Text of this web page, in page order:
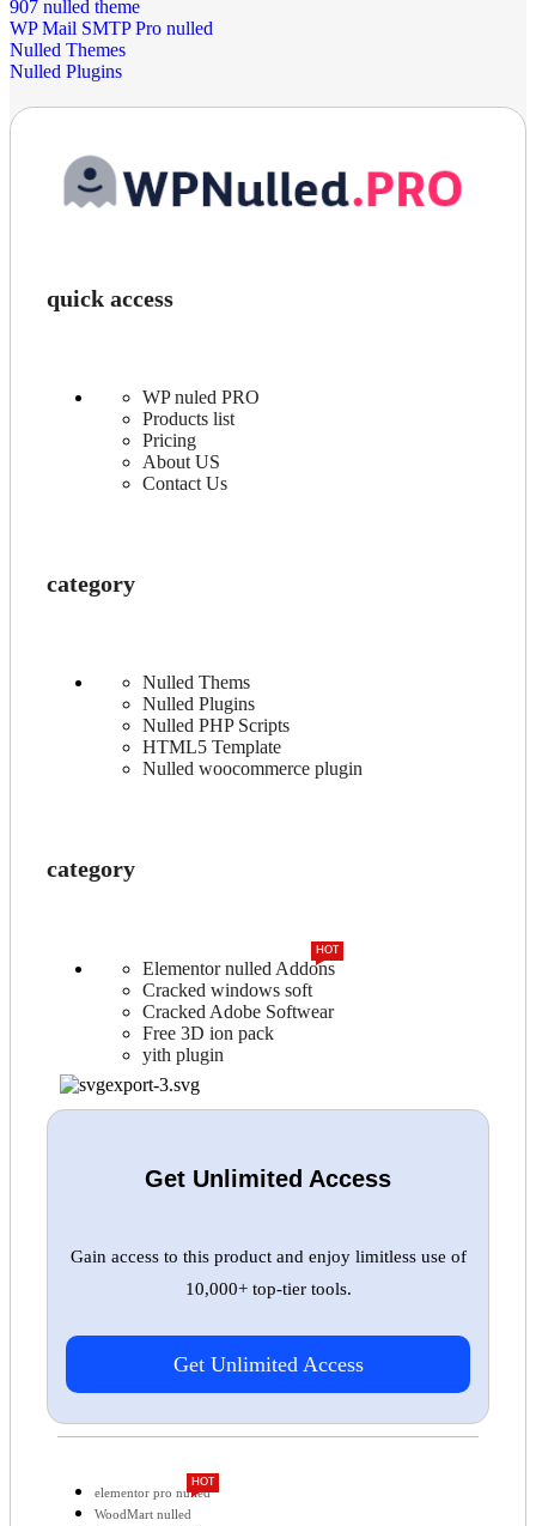
907 nulled theme
WP Mail SMTP Pro nulled
Nulled Themes
Nulled Plugins
quick access
WP nuled PRO
Products list
Pricing
About US
Contact Us
category
Nulled Thems
Nulled Plugins
Nulled PHP Scripts
HTML5 Template
Nulled woocommerce plugin
category
Elementor nulled Addons
HOT
Cracked windows soft
Cracked Adobe Softwear
Free 3D ion pack
yith plugin
Get Unlimited Access
Gain access to this product and enjoy limitless use of
10,000+ top-tier tools.
Get Unlimited Access
elementor pro nulled
HOT
WoodMart nulled